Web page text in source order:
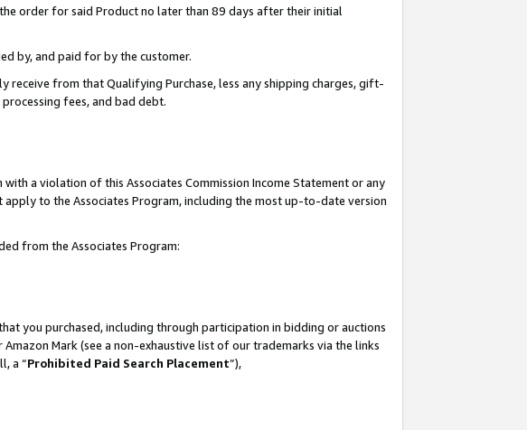
order for said Product no later than 89 days after their initial
by, and paid for by the customer.
receive from that Qualifying Purchase, less any shipping charges, gift-
fees, and bad debt.
a violation of this Associates Commission Income Statement or any
to the Associates Program, including the most up-to-date version
from the Associates Program:
you purchased, including through participation in bidding or auctions
Mark (see a non-exhaustive list of our trademarks via the links
a “Prohibited Paid Search Placement”),